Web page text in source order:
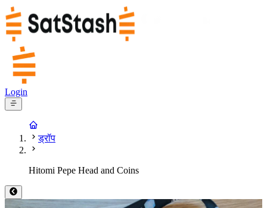
Login
ड्रॉप
Hitomi Pepe Head and Coins